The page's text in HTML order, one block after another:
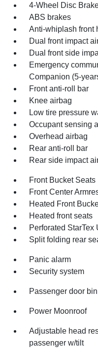
4-Wheel Disc
ABS brakes
Anti-whiplash front
Dual front impact
Dual front side
Emergency
Companion (5-
Front anti-roll bar
Knee airbag
Low tire pressure
Occupant sensing
Overhead airbag
Rear anti-roll bar
Rear side impact
Front Bucket Seats
Front Center
Heated Front
Heated front seats
Perforated StarTex
Split folding rear
Panic alarm
Security system
Passenger door bin
Power Moonroof
Adjustable head
passenger w/tilt